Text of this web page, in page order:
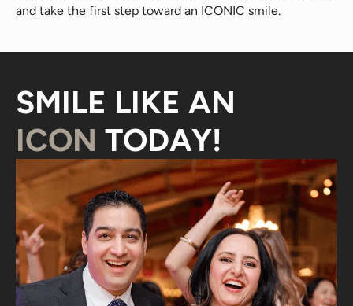
and take the first step toward an ICONIC smile.
SMILE LIKE AN
ICON TODAY!